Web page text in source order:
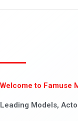
Welcome to Famuse
Leading Models,